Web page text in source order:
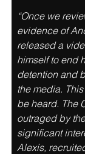
“Once we
evidence of
released a
himself to end
detention and
the media.
be heard. The
outraged by
significant
Alexis,